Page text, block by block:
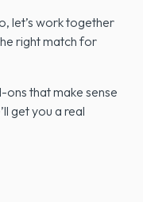
let’s work together
right match for
ons that make sense
get you a real